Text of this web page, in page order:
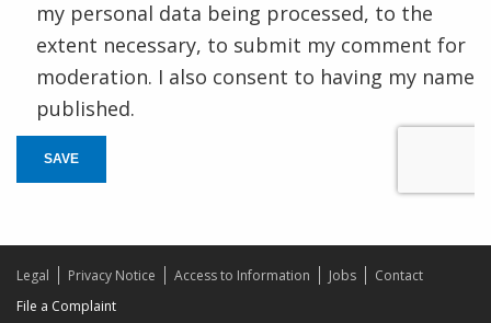
my personal data being processed, to the
extent necessary, to submit my comment for
moderation. I also consent to having my name
published.
SAVE
Legal Privacy Notice Access to Information Jobs
Contact
File a Complaint